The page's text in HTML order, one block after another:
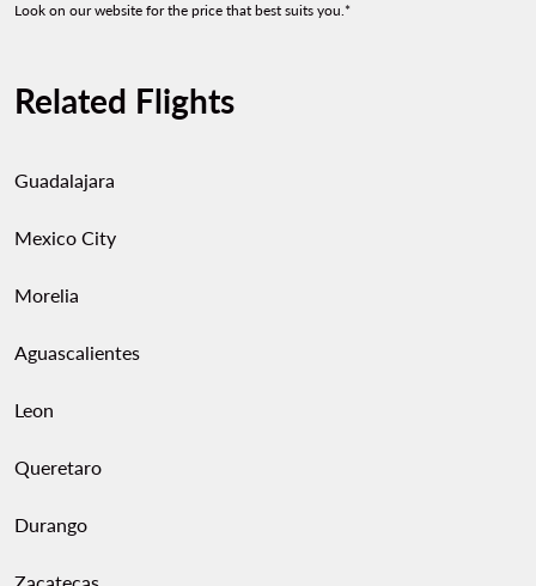
Look on our website for the price that best suits you.*
Related Flights
Guadalajara
Mexico City
Morelia
Aguascalientes
Leon
Queretaro
Durango